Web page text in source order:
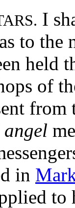
I
to the
held
of
angel
in